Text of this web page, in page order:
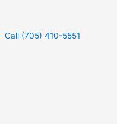
Call (705) 410-5551